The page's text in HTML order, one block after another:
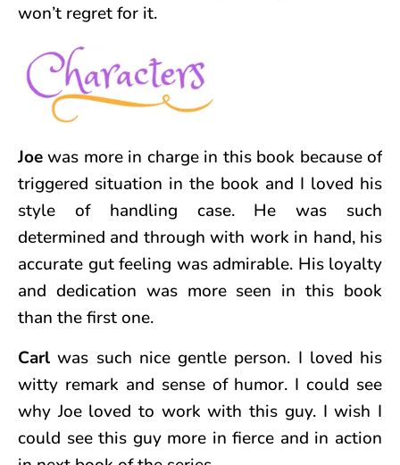
won’t regret for it.
Joewas more in charge in this book because of
triggered situation in the book and I loved his
style of handling case. He was such
determined and through with work in hand, his
accurate gut feeling was admirable. His loyalty
and dedication was more seen in this book
than the first one.
Carl was such nice gentle person. I loved his
witty remark and sense of humor. I could see
why Joe loved to work with this guy. I wish I
could see this guy more in fierce and in action